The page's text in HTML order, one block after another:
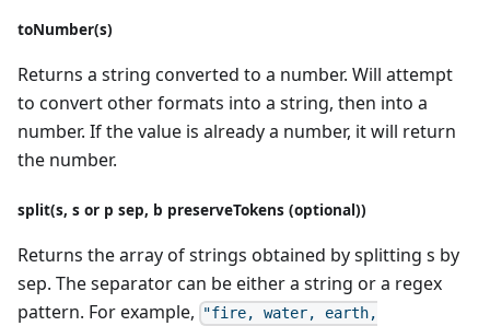
toNumber(s)
Returns a string converted to a number. Will attempt
to convert other formats into a string, then into a
number. If the value is already a number, it will return
the number.
split(s, s or p sep, b preserveTokens (optional))
Returns the array of strings obtained by splitting s by
sep. The separator can be either a string or a regex
pattern. For example,
"fire, water, earth,